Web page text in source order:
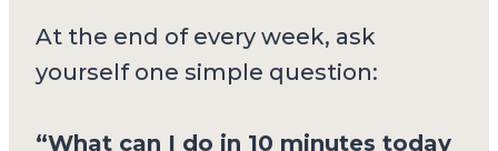
At the end of every week, ask
yourself one simple question:
“What can I do in 10 minutes today